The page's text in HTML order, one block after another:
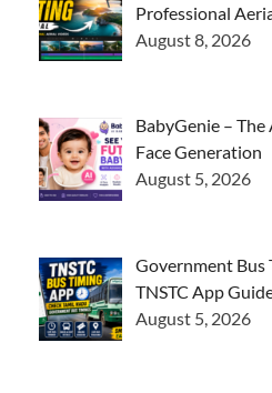
Professional
August 8, 2026
BabyGenie –
Face Generation
August 5, 2026
Government Bus
TNSTC App
August 5, 2026